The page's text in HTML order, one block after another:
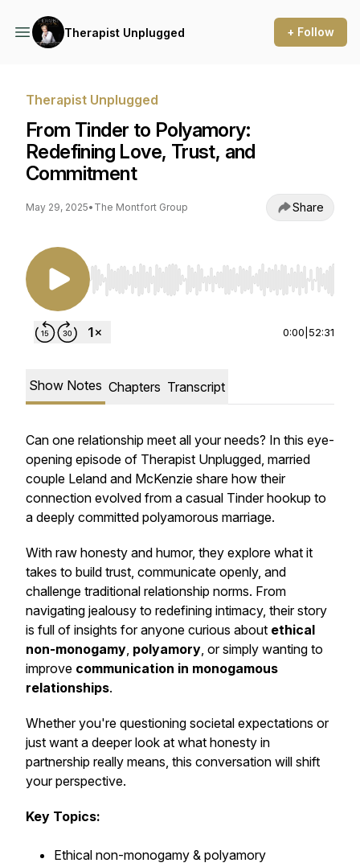
Therapist Unplugged + Follow
Therapist Unplugged
From Tinder to Polyamory:
Redefining Love, Trust, and
Commitment
May 29, 2025• The Montfort Group Share
Use Left/Right to seek, Home/End to jump to
0:00 52:31
Show Notes Chapters Transcript
Can one relationship meet all your needs? In this eye-
opening episode of Therapist Unplugged, married
couple Leland and McKenzie share how their
connection evolved from a casual Tinder hookup to
a deeply committed polyamorous marriage.
With raw honesty and humor, they explore what it
takes to build trust, communicate openly, and
challenge traditional relationship norms. From
navigating jealousy to redefining intimacy, their story
is full of insights for anyone curious about ethical
non-monogamy, polyamory, or simply wanting to
improve communication in monogamous
relationships.
Whether you're questioning societal expectations or
just want a deeper look at what honesty in
partnership really means, this conversation will shift
your perspective.
Key Topics:
Ethical non-monogamy & polyamory